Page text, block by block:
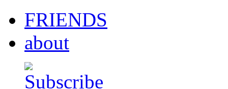
FRIENDS
about